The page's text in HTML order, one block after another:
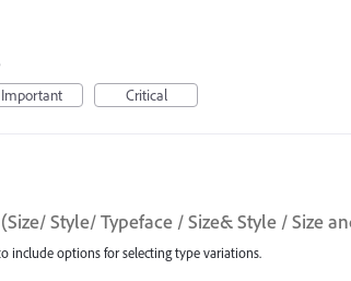
Important Critical
Style/ Typeface / Size& Style / Size
include options for selecting type variations.